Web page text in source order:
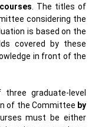
. The titles of
considering the
is based on the
covered by these
in front of the
graduate-level
of the Committee by
must be either